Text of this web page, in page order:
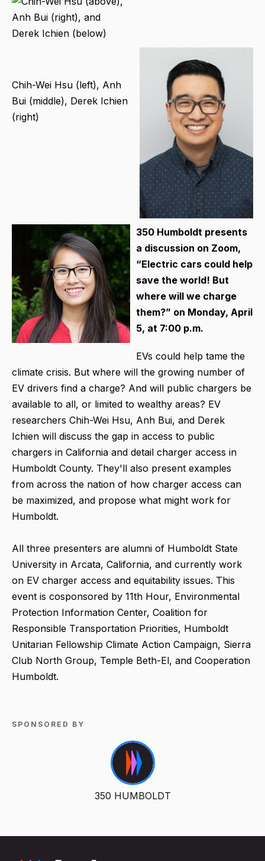
Chih-Wei Hsu (left), Anh
Bui (middle), Derek Ichien
(right)
350 Humboldt presents
a discussion on Zoom,
“Electric cars could help
save the world! But
where will we charge
them?” on Monday, April
5, at 7:00 p.m.
EVs could help tame the
climate crisis. But where will the growing number of
EV drivers find a charge? And will public chargers be
available to all, or limited to wealthy areas? EV
researchers Chih-Wei Hsu, Anh Bui, and Derek
Ichien will discuss the gap in access to public
chargers in California and detail charger access in
Humboldt County. They'll also present examples
from across the nation of how charger access can
be maximized, and propose what might work for
Humboldt.
All three presenters are alumni of Humboldt State
University in Arcata, California, and currently work
on EV charger access and equitability issues. This
event is cosponsored by 11th Hour, Environmental
Protection Information Center, Coalition for
Responsible Transportation Priorities, Humboldt
Unitarian Fellowship Climate Action Campaign, Sierra
Club North Group, Temple Beth-El, and Cooperation
Humboldt.
SPONSORED BY
350 HUMBOLDT